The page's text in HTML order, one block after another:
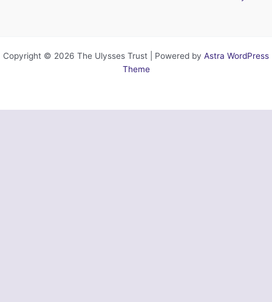
Copyright © 2026 The Ulysses Trust | Powered by Astra WordPress
Theme